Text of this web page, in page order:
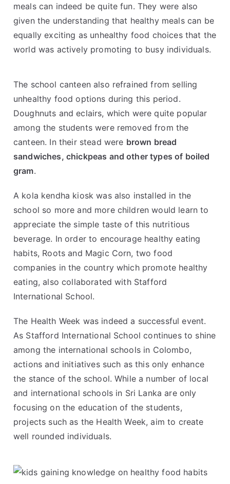
meals can indeed be quite fun. They were also
given the understanding that healthy meals can be
equally exciting as unhealthy food choices that the
world was actively promoting to busy individuals.
The school canteen also refrained from selling
unhealthy food options during this period.
Doughnuts and eclairs, which were quite popular
among the students were removed from the
canteen. In their stead were brown bread
sandwiches, chickpeas and other types of boiled
gram.
A kola kendha kiosk was also installed in the
school so more and more children would learn to
appreciate the simple taste of this nutritious
beverage. In order to encourage healthy eating
habits, Roots and Magic Corn, two food
companies in the country which promote healthy
eating, also collaborated with Stafford
International School.
The Health Week was indeed a successful event.
As Stafford International School continues to shine
among the international schools in Colombo,
actions and initiatives such as this only enhance
the stance of the school. While a number of local
and international schools in Sri Lanka are only
focusing on the education of the students,
projects such as the Health Week, aim to create
well rounded individuals.